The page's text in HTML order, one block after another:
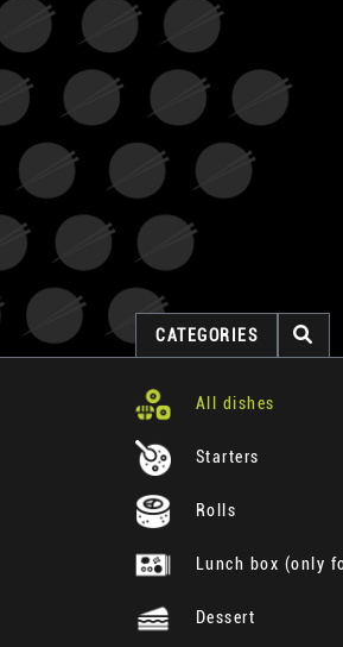
CATEGORIES
All dishes
Starters
Rolls
Lunch box (only
Dessert